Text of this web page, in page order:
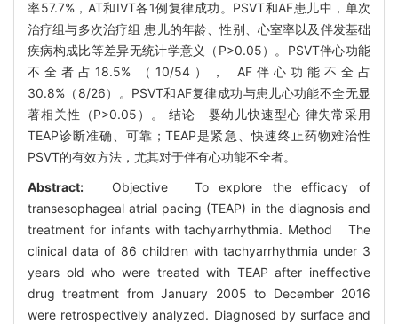
率57.7%，AT和IVT各1例复律成功。PSVT和AF患儿中，单次
治疗组与多次治疗组 患儿的年龄、性别、心室率以及伴发基础
疾病构成比等差异无统计学意义（P>0.05）。PSVT伴心功能
不全者占18.5% （10/54）， AF伴心功能不全占
30.8%（8/26）。PSVT和AF复律成功与患儿心功能不全无显
著相关性（P>0.05）。 结论 婴幼儿快速型心 律失常采用
TEAP诊断准确、可靠；TEAP是紧急、快速终止药物难治性
PSVT的有效方法，尤其对于伴有心功能不全者。
Abstract:
Objective To explore the efficacy of
transesophageal atrial pacing (TEAP) in the diagnosis and
treatment for infants with tachyarrhythmia. Method The
clinical data of 86 children with tachyarrhythmia under 3
years old who were treated with TEAP after ineffective
drug treatment from January 2005 to December 2016
were retrospectively analyzed. Diagnosed by surface and